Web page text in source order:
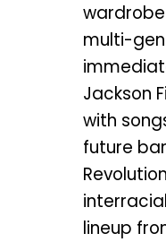
multi-
Jackson
with
future
lineup